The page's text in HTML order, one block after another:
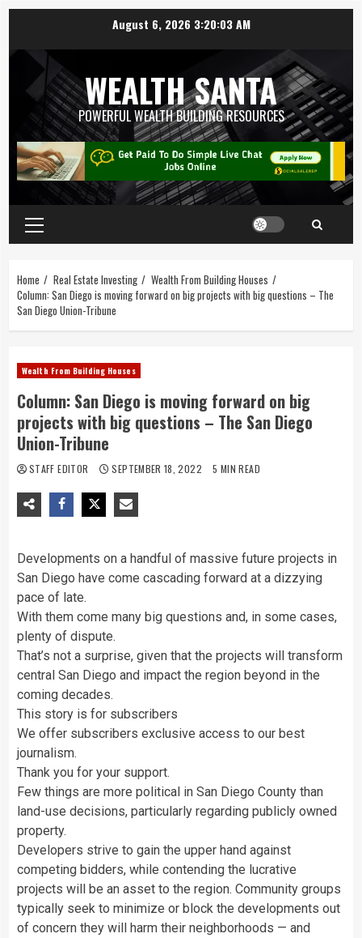
August 6, 2026 3:20:04 AM
WEALTH SANTA
POWERFUL WEALTH BUILDING RESOURCES
Home Real Estate Investing
Wealth From Building Houses
Column: San Diego is moving forward on big projects with big questions – The
San Diego Union-Tribune
Wealth From Building Houses
Column: San Diego is moving forward on big
projects with big questions – The San Diego
Union-Tribune
STAFF EDITOR SEPTEMBER 18, 2022 5 MIN READ
Developments on a handful of massive future projects in
San Diego have come cascading forward at a dizzying
pace of late.
With them come many big questions and, in some cases,
plenty of dispute.
That’s not a surprise, given that the projects will transform
central San Diego and impact the region beyond in the
coming decades.
This story is for subscribers
We offer subscribers exclusive access to our best
journalism.
Thank you for your support.
Few things are more political in San Diego County than
land-use decisions, particularly regarding publicly owned
property.
Developers strive to gain the upper hand against
competing bidders, while contending the lucrative
projects will be an asset to the region. Community groups
typically seek to minimize or block the developments out
of concern they will harm their neighborhoods — and